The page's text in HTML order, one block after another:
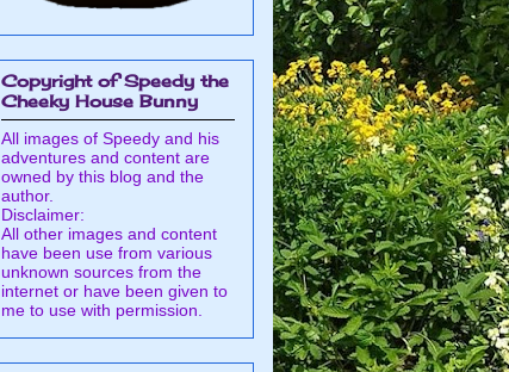
Copyright of Speedy the
Cheeky House Bunny
All images of Speedy and his
adventures and content are
owned by this blog and the
author.
Disclaimer:
All other images and content
have been use from various
unknown sources from the
internet or have been given to
me to use with permission.